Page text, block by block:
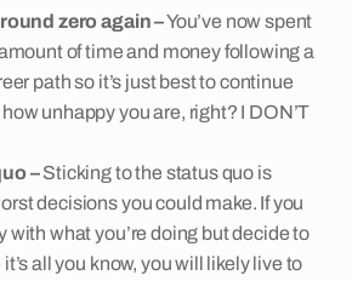
zero again –You’ve now spent
of time and money following a
path so it’s just best to continue
unhappy you are, right? I DON’T
–Sticking to the status quo is
decisions you could make. If you
with what you’re doing but decide to
all you know, you will likely live to